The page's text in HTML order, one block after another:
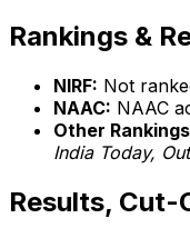
Rankings &
NIRF: Not
NAAC: NAAC
Other
India Today,
Results, Cut-